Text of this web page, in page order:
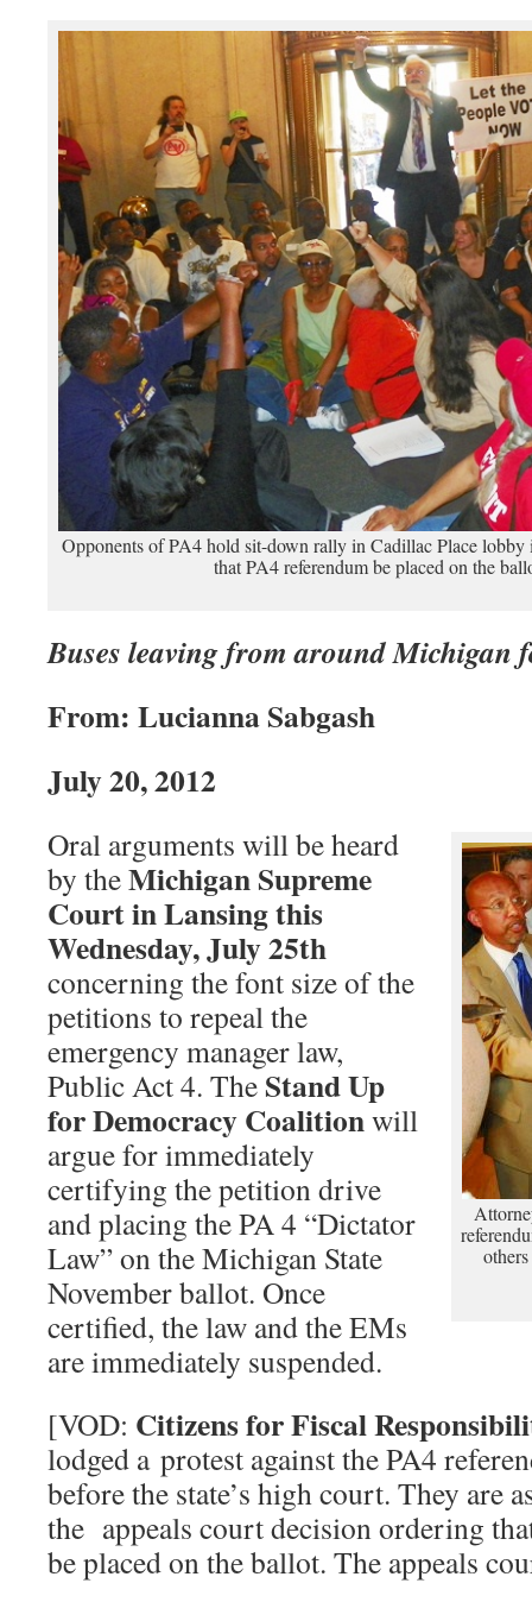
Opponents of PA4 hold sit-down rally in Cadillac Place lobby
that PA4 referendum be placed on the
Buses leaving from around Michigan
From: Lucianna Sabgash
July 20, 2012
Oral arguments will be heard
by theMichigan Supreme
Court in Lansing this
Wednesday, July 25th
concerning the font size of the
petitions to repeal the
emergency manager law,
Public Act 4. The Stand Up
for Democracy Coalitionwill
argue for immediately
certifying the petition drive
and placing the PA 4 “Dictator
Law” on the Michigan State
November ballot. Once
certified, the law and the EMs
are immediately suspended.
[VOD: Citizens for Fiscal
lodged a protest against the PA4
before the state’s high court. They are
the appeals court decision ordering
be placed on the ballot. The appeals